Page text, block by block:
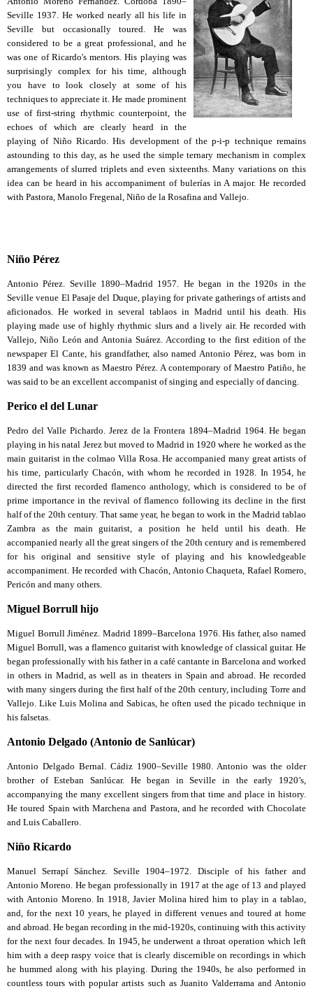
Seville 1937. He worked nearly all his life in
Seville but occasionally toured. He was
considered to be a great professional, and he
was one of Ricardo's mentors. His playing was
surprisingly complex for his time, although
you have to look closely at some of his
techniques to appreciate it. He made prominent
use of first-string rhythmic counterpoint, the
echoes of which are clearly heard in the
playing of Niño Ricardo. His development of the p-i-p technique remains
astounding to this day, as he used the simple ternary mechanism in complex
arrangements of slurred triplets and even sixteenths. Many variations on this
idea can be heard in his accompaniment of bulerías in A major. He recorded
with Pastora, Manolo Fregenal, Niño de la Rosafina and Vallejo.
Niño Pérez
Antonio Pérez. Seville 1890–Madrid 1957. He began in the 1920s in the
Seville venue El Pasaje del Duque, playing for private gatherings of artists and
aficionados. He worked in several tablaos in Madrid until his death. His
playing made use of highly rhythmic slurs and a lively air. He recorded with
Vallejo, Niño León and Antonia Suárez. According to the first edition of the
newspaper El Cante, his grandfather, also named Antonio Pérez, was born in
1839 and was known as Maestro Pérez. A contemporary of Maestro Patiño, he
was said to be an excellent accompanist of singing and especially of dancing.
Perico el del Lunar
Pedro del Valle Pichardo. Jerez de la Frontera 1894–Madrid 1964. He began
playing in his natal Jerez but moved to Madrid in 1920 where he worked as the
main guitarist in the colmao Villa Rosa. He accompanied many great artists of
his time, particularly Chacón, with whom he recorded in 1928. In 1954, he
directed the first recorded flamenco anthology, which is considered to be of
prime importance in the revival of flamenco following its decline in the first
half of the 20th century. That same year, he began to work in the Madrid tablao
Zambra as the main guitarist, a position he held until his death. He
accompanied nearly all the great singers of the 20th century and is remembered
for his original and sensitive style of playing and his knowledgeable
accompaniment. He recorded with Chacón, Antonio Chaqueta, Rafael Romero,
Pericón and many others.
Miguel Borrull hijo
Miguel Borrull Jiménez. Madrid 1899–Barcelona 1976. His father, also named
Miguel Borrull, was a flamenco guitarist with knowledge of classical guitar. He
began professionally with his father in a café cantante in Barcelona and worked
in others in Madrid, as well as in theaters in Spain and abroad. He recorded
with many singers during the first half of the 20th century, including Torre and
Vallejo. Like Luis Molina and Sabicas, he often used the picado technique in
his falsetas.
Antonio Delgado (Antonio de Sanlúcar)
Antonio Delgado Bernal. Cádiz 1900–Seville 1980. Antonio was the older
brother of Esteban Sanlúcar. He began in Seville in the early 1920’s,
accompanying the many excellent singers from that time and place in history.
He toured Spain with Marchena and Pastora, and he recorded with Chocolate
and Luis Caballero.
Niño Ricardo
Manuel Serrapí Sánchez. Seville 1904–1972. Disciple of his father and
Antonio Moreno. He began professionally in 1917 at the age of 13 and played
with Antonio Moreno. In 1918, Javier Molina hired him to play in a tablao,
and, for the next 10 years, he played in different venues and toured at home
and abroad. He began recording in the mid-1920s, continuing with this activity
for the next four decades. In 1945, he underwent a throat operation which left
him with a deep raspy voice that is clearly discernible on recordings in which
he hummed along with his playing. During the 1940s, he also performed in
countless tours with popular artists such as Juanito Valderrama and Antonio